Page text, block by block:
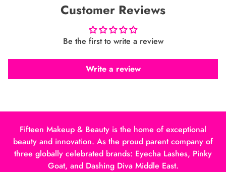
Customer Reviews
Be the first to write a review
Write a review
Fifteen Makeup & Beauty is the home of exceptional
beauty and innovation. As the proud parent company of
three globally celebrated brands: Eyecha Lashes, Pinky
Goat, and Dashing Diva Middle East.